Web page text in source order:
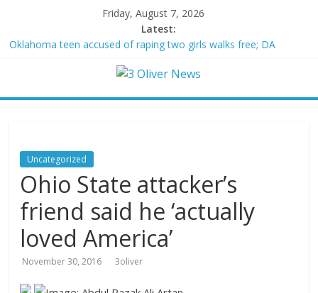
Friday, August 7, 2026
Latest:
Oklahoma teen accused of raping two girls walks free; DA
Democratic strategist James Carville says he could become a
some guns can’t be enforced
Crowded Russian beach descends into chaos after alleged
Ukrainian drone incident kills 7, including 4 children
Uncategorized
Ohio State attacker’s
friend said he ‘actually
loved America’
November 30, 2016 3oliver